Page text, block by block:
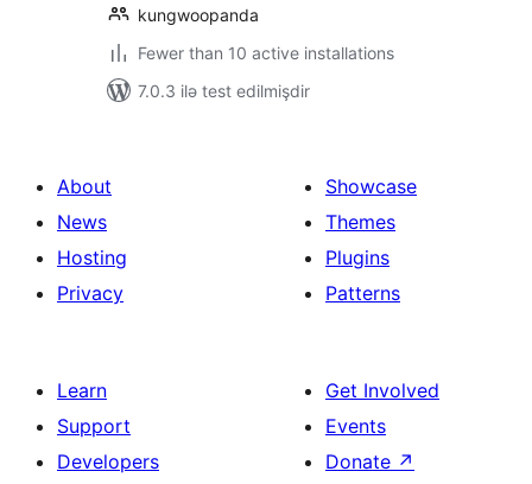
kungwoopanda
Fewer than 10 active installations
7.0.3 ilə test edilmişdir
About
News
Hosting
Privacy
Showcase
Themes
Plugins
Patterns
Learn
Support
Developers
Get Involved
Events
Donate ↗